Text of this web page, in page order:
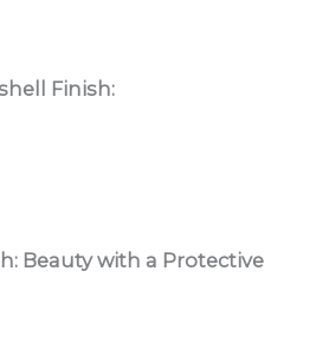
Finish:
Beauty with a Protective